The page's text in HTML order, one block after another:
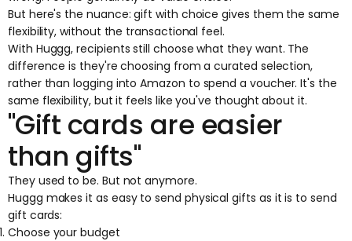
But here's the nuance:gift with choice gives them the same
flexibility, without the transactional feel.
With Huggg, recipients still choose what they want. The
difference is they're choosing from a curated selection,
rather than logging into Amazon to spend a voucher. It's the
same flexibility, but it feels like you've thought about it.
"Gift cards are easier
than gifts"
They used to be. But not anymore.
Huggg makes it as easy to send physical gifts as it is to send
gift cards:
Choose your budget